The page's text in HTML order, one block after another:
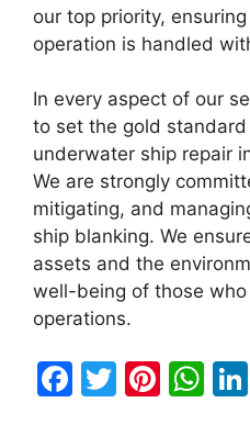
our top priority,
operation is handled
In every aspect of our
to set the gold
underwater ship repair
We are strongly
mitigating, and
ship blanking. We
assets and the
well-being of those
operations.
F
T
Pi W